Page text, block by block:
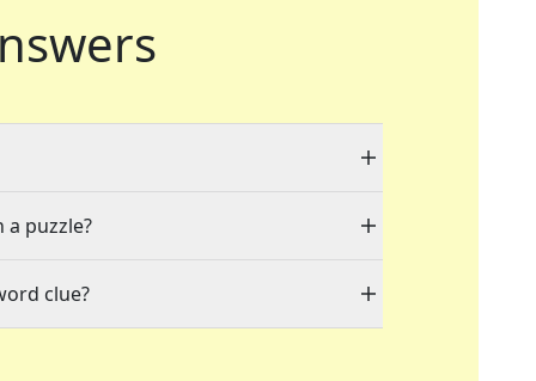
puzzle?
clue?